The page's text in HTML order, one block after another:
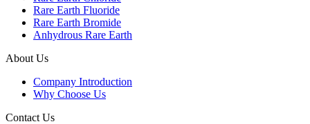
Rare Earth Fluoride
Rare Earth Bromide
Anhydrous Rare Earth
About Us
Company Introduction
Why Choose Us
Contact Us